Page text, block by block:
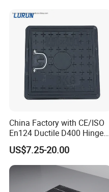
China Factory with CE/ISO
En124 Ductile D400 Hinged
SMC/BMC Square
Fiberglass/Plastic/FRP
Composite Manhole Cover
Price for Resin
US$7.25-20.00